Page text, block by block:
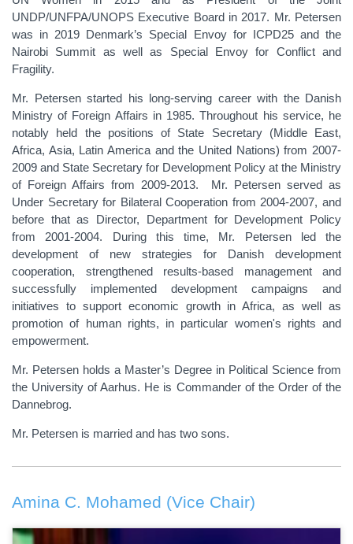
UNDP/UNFPA/UNOPS Executive Board in 2017. Mr. Petersen
was in 2019 Denmark’s Special Envoy for ICPD25 and the
Nairobi Summit as well as Special Envoy for Conflict and
Fragility.
Mr. Petersen started his long-serving career with the Danish
Ministry of Foreign Affairs in 1985. Throughout his service, he
notably held the positions of State Secretary (Middle East,
Africa, Asia, Latin America and the United Nations) from 2007-
2009 and State Secretary for Development Policy at the Ministry
of Foreign Affairs from 2009-2013. Mr. Petersen served as
Under Secretary for Bilateral Cooperation from 2004-2007, and
before that as Director, Department for Development Policy
from 2001-2004. During this time, Mr. Petersen led the
development of new strategies for Danish development
cooperation, strengthened results-based management and
successfully implemented development campaigns and
initiatives to support economic growth in Africa, as well as
promotion of human rights, in particular women's rights and
empowerment.
Mr. Petersen holds a Master’s Degree in Political Science from
the University of Aarhus. He is Commander of the Order of the
Dannebrog.
Mr. Petersen is married and has two sons.
Amina C. Mohamed (Vice Chair)